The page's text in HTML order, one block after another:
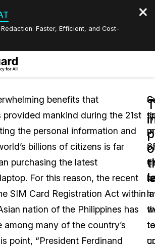
Faster, Efficient, and Cost-
Studio Subscription
Expert Redaction Services
Redaction
English
Español
benefits that
mankind during the 21st
the personal information and
billions of citizens is far
purchasing the latest
For this reason, the recent
SIM Card Registration Act within
nation of the Philippines has
many of the country’s
point, “President Ferdinand
of
to